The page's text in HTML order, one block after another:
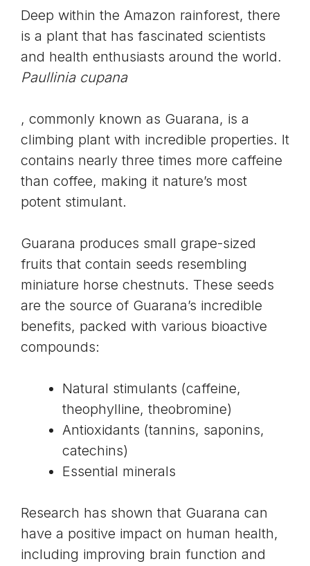
Deep within the Amazon rainforest, there
is a plant that has fascinated scientists
and health enthusiasts around the world.
Paullinia cupana
, commonly known as Guarana, is a
climbing plant with incredible properties. It
contains nearly three times more caffeine
than coffee, making it nature’s most
potent stimulant.
Guarana produces small grape-sized
fruits that contain seeds resembling
miniature horse chestnuts. These seeds
are the source of Guarana’s incredible
benefits, packed with various bioactive
compounds:
Natural stimulants (caffeine,
theophylline, theobromine)
Antioxidants (tannins, saponins,
catechins)
Essential minerals
Research has shown that Guarana can
have a positive impact on human health,
including improving brain function and